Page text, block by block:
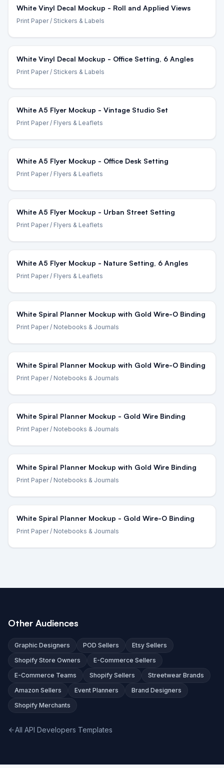
White Vinyl Decal Mockup - Roll and Applied Views
Print Paper/ Stickers & Labels
White Vinyl Decal Mockup - Office Setting, 6 Angles
Print Paper/ Stickers & Labels
White A5 Flyer Mockup - Vintage Studio Set
Print Paper/ Flyers & Leaflets
White A5 Flyer Mockup - Office Desk Setting
Print Paper/ Flyers & Leaflets
White A5 Flyer Mockup - Urban Street Setting
Print Paper/ Flyers & Leaflets
White A5 Flyer Mockup - Nature Setting, 6 Angles
Print Paper/ Flyers & Leaflets
White Spiral Planner Mockup with Gold Wire-O Binding
Print Paper/ Notebooks & Journals
White Spiral Planner Mockup with Gold Wire-O Binding
Print Paper/ Notebooks & Journals
White Spiral Planner Mockup - Gold Wire Binding
Print Paper/ Notebooks & Journals
White Spiral Planner Mockup with Gold Wire Binding
Print Paper/ Notebooks & Journals
White Spiral Planner Mockup - Gold Wire-O Binding
Print Paper/ Notebooks & Journals
Other Audiences
Graphic Designers POD Sellers
Etsy Sellers
Shopify Store Owners
E-Commerce Sellers
E-Commerce Teams
Shopify Sellers
Streetwear Brands
Amazon Sellers
Event Planners
Brand Designers
Shopify Merchants
All API Developers Templates